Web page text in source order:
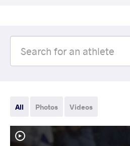
All Photos Videos